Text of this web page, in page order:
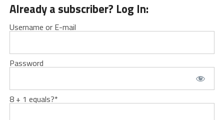
Already a subscriber? Log In:
Username or E-mail
Password
8 + 1 equals?*